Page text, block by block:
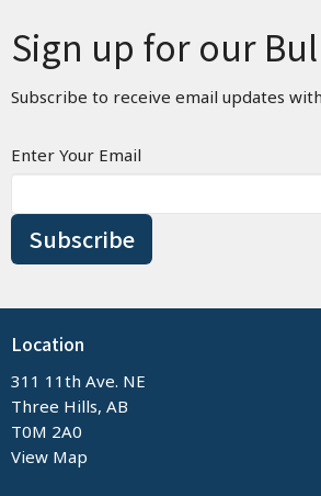
Sign up for our
Subscribe to receive email updates
Enter Your Email
Subscribe
Location
311 11th Ave. NE
Three Hills, AB
T0M 2A0
View Map